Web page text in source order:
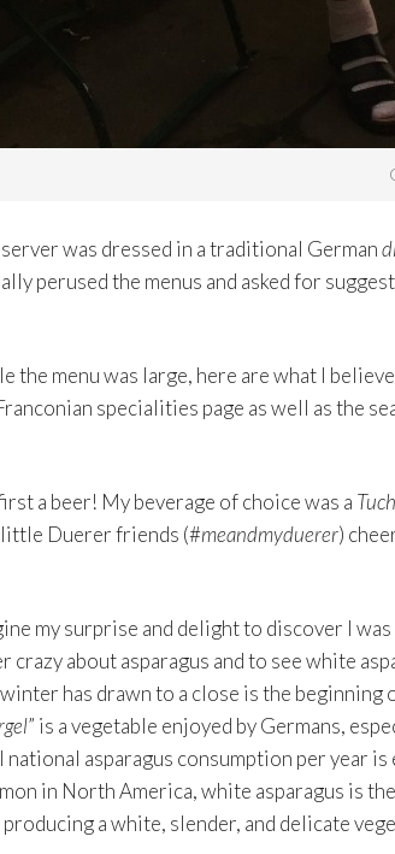
was dressed in a traditional German
perused the menus and asked for
the menu was large, here are what I
specialities page as well as the
a beer! My beverage of choice was a
Duerer friends (#meandmyduerer)
my surprise and delight to discover I
crazy about asparagus and to see white
has drawn to a close is the beginning
” is a vegetable enjoyed by Germans,
national asparagus consumption per year
in North America, white asparagus is
a white, slender, and delicate